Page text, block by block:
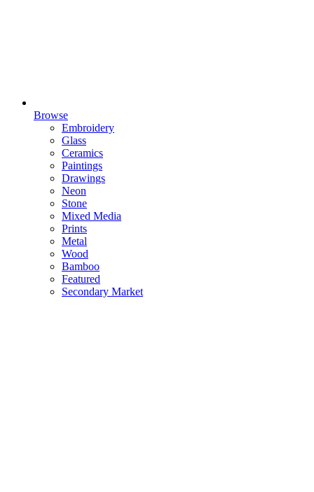
Browse
Embroidery
Glass
Ceramics
Paintings
Drawings
Neon
Stone
Mixed Media
Prints
Metal
Wood
Bamboo
Featured
Secondary Market